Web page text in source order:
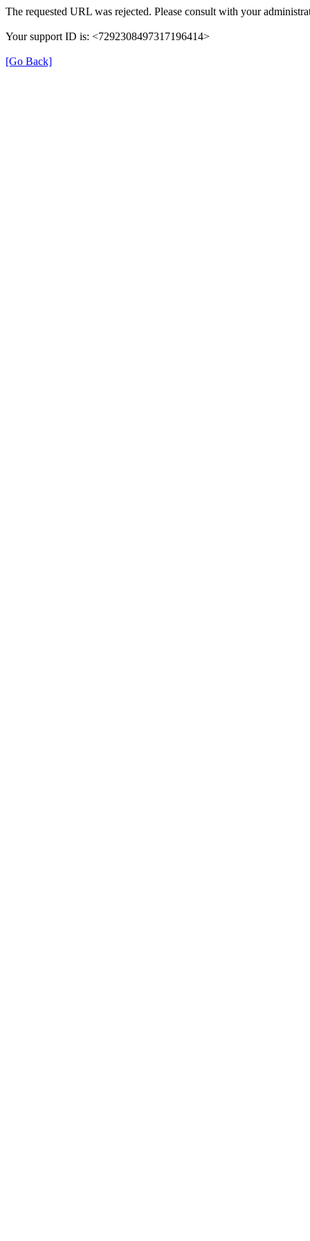
The requested URL was rejected. Please consult with your
Your support ID is: <7292308497317196414>
[Go Back]